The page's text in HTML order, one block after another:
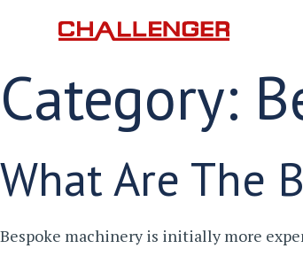
Category:
What Are The
Bespoke machinery is initially more